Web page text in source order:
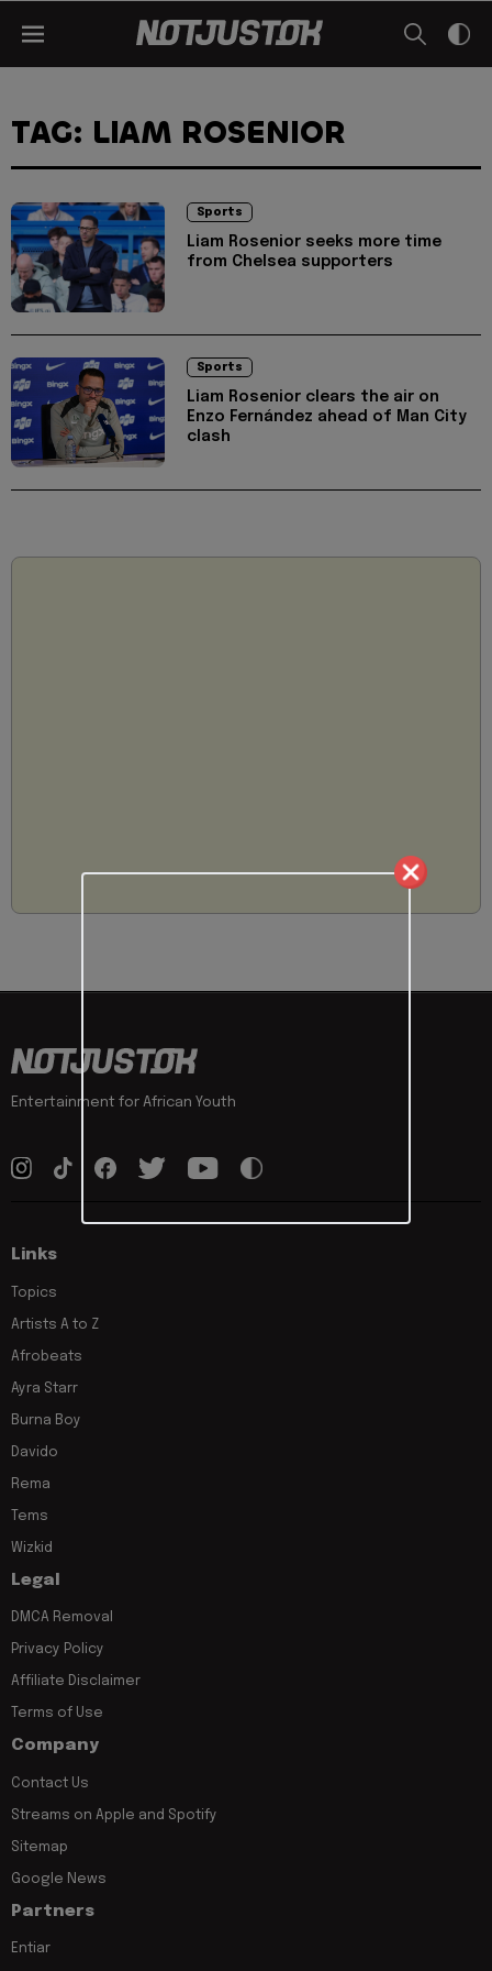
TAG: LIAM ROSENIOR
Sports
Liam Rosenior seeks more time
from Chelsea supporters
Sports
Liam Rosenior clears the air on
Enzo Fernández ahead of Man City
clash
Entertainment for African Youth
Links
Topics
Artists A to Z
Afrobeats
Ayra Starr
Burna Boy
Davido
Rema
Tems
Wizkid
Legal
DMCA Removal
Privacy Policy
Affiliate Disclaimer
Terms of Use
Company
Contact Us
Streams on Apple and Spotify
Sitemap
Google News
Partners
Entiar